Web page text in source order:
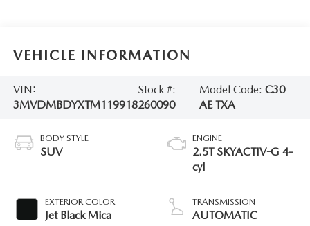
VEHICLE INFORMATION
VIN:
3MVDMBDYXTM119918
Stock #:
260090
Model Code: C30
AE TXA
BODY STYLE
SUV
EXTERIOR COLOR
Jet Black Mica
ENGINE
2.5T SKYACTIV-G 4-
cyl
TRANSMISSION
AUTOMATIC